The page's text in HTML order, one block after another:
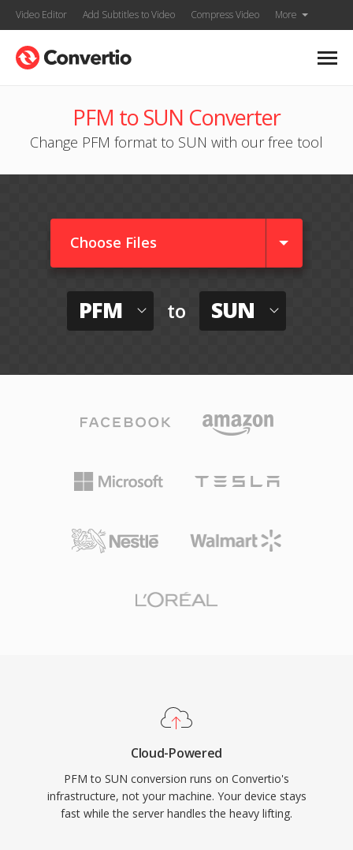
Video Editor Add Subtitles to Video Compress Video More
PFM to SUN Converter
Change PFM format to SUN with our free tool
Choose Files
PFM to SUN
Cloud-Powered
PFM to SUN conversion runs on Convertio's
infrastructure, not your machine. Your device stays
fast while the server handles the heavy lifting.